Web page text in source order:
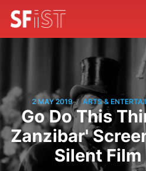
2 MAY 2019 / ARTS &
Go Do This
Zanzibar'
Silent